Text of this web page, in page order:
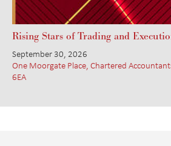
Rising Stars of Trading and
September 30, 2026
One Moorgate Place, Chartered
6EA